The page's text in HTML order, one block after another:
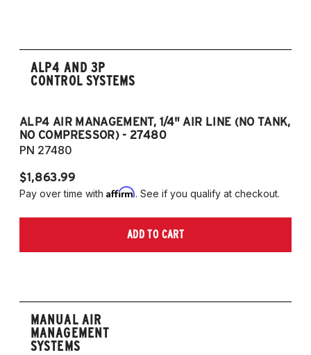
only)
ALP4 AND 3P
CONTROL SYSTEMS
ALP4 AIR MANAGEMENT, 1/4" AIR LINE (NO TANK,
NO COMPRESSOR) - 27480
PN 27480
$1,863.99
Pay over time with Affirm. See if you qualify at checkout.
ADD TO CART
MANUAL AIR
MANAGEMENT
SYSTEMS